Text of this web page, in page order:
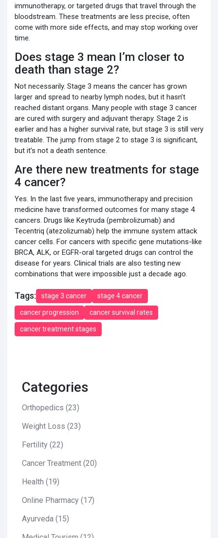
immunotherapy, or targeted drugs that travel through the
bloodstream. These treatments are less precise, often
come with more side effects, and may stop working over
time.
Does stage 3 mean I’m closer to
death than stage 2?
Not necessarily. Stage 3 means the cancer has grown
larger and spread to nearby lymph nodes, but it hasn’t
reached distant organs. Many people with stage 3 cancer
are cured with surgery and adjuvant therapy. Stage 2 is
earlier and has a higher survival rate, but stage 3 is still very
treatable. The jump from stage 2 to stage 3 is significant,
but it’s not a death sentence.
Are there new treatments for stage
4 cancer?
Yes. In the last five years, immunotherapy and precision
medicine have transformed outcomes for many stage 4
cancers. Drugs like Keytruda (pembrolizumab) and
Tecentriq (atezolizumab) help the immune system attack
cancer cells. For cancers with specific gene mutations-like
BRCA, ALK, or EGFR-oral targeted drugs can control the
disease for years. Clinical trials are also testing new
combinations that were impossible just a decade ago.
Tags: stage 3 cancer stage 4 cancer
cancer progression cancer survival rates
cancer treatment stages
Categories
Orthopedics (23)
Weight Loss (23)
Fertility (22)
Cancer Treatment (20)
Health (19)
Online Pharmacy (17)
Ayurveda (15)